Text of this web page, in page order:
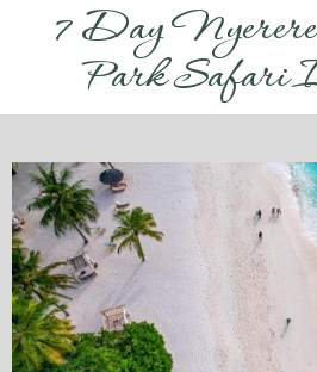
7 Day
Park Safari